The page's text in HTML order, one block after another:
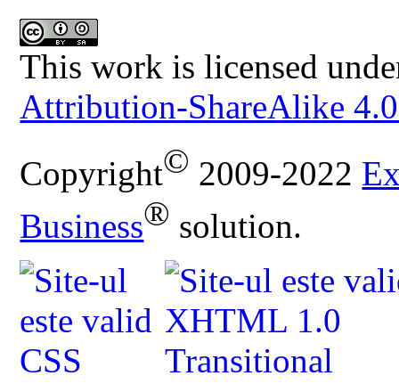
This work is licensed
Attribution-ShareAlike
Copyright© 2009-2022
Business® solution.